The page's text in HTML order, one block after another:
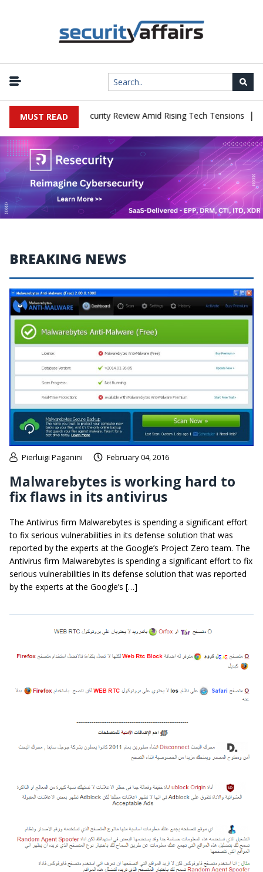
MUST READ
China Cybersecurity Review Amid Rising Tech Tensions |
BREAKING NEWS
Pierluigi Paganini February 04, 2016
Malwarebytes is working hard to
fix flaws in its antivirus
The Antivirus firm Malwarebytes is spending a significant effort
to fix serious vulnerabilities in its defense solution that was
reported by the experts at the Google’s Project Zero team. The
Antivirus firm Malwarebytes is spending a significant effort to fix
serious vulnerabilities in its defense solution that was reported
by the experts at the Google’s […]